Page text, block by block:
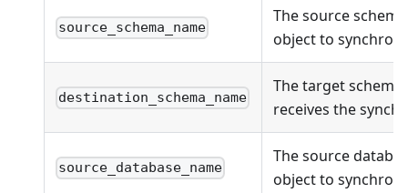
source_schema_name
The source
object to
destination_schema_name
The target
receives the
source_database_name
The source
object to